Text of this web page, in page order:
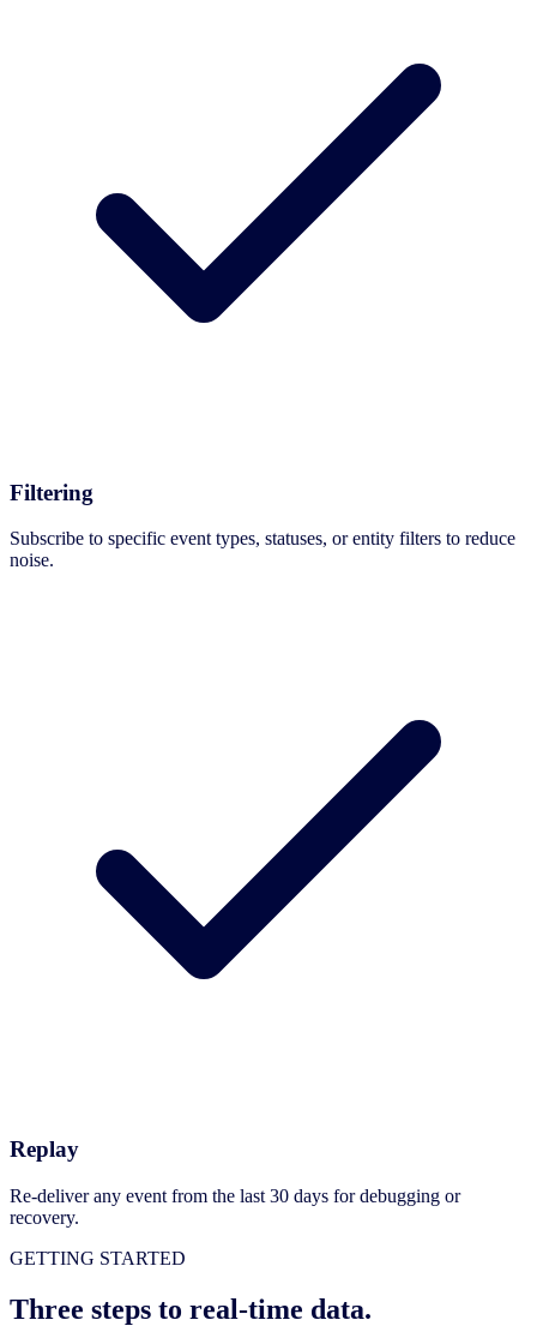
Filtering
Subscribe to specific event types, statuses, or entity filters to reduce
noise.
Replay
Re-deliver any event from the last 30 days for debugging or
recovery.
GETTING STARTED
Three steps to real-time data.